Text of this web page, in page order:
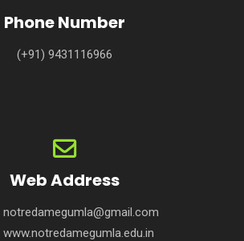
Phone Number
(+91) 9431116966
Web Address
notredamegumla@gmail.com
www.notredamegumla.edu.in